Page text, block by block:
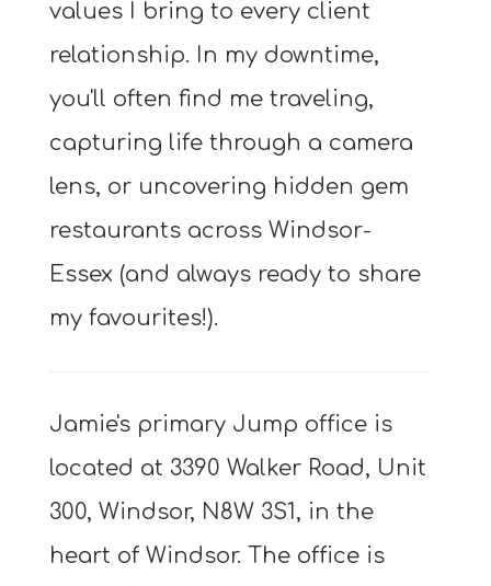
values I bring to every client
relationship. In my downtime,
you'll often find me traveling,
capturing life through a camera
lens, or uncovering hidden gem
restaurants across Windsor-
Essex (and always ready to share
my favourites!).
Jamie's primary Jump office is
located at 3390 Walker Road, Unit
300, Windsor, N8W 3S1, in the
heart of Windsor. The office is